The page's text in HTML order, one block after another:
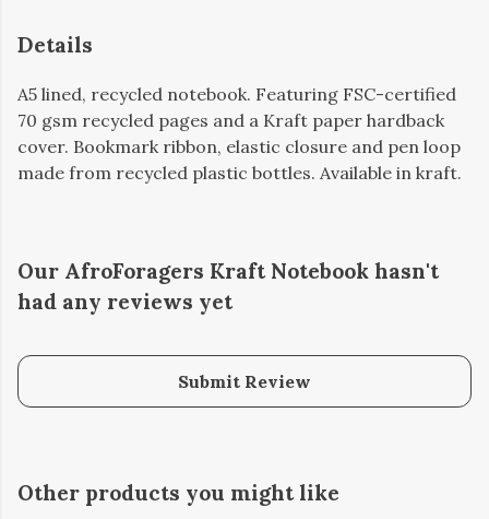
Details
A5 lined, recycled notebook. Featuring FSC-certified
70 gsm recycled pages and a Kraft paper hardback
cover. Bookmark ribbon, elastic closure and pen loop
made from recycled plastic bottles. Available in kraft.
Our AfroForagers Kraft Notebook hasn't
had any reviews yet
Submit Review
Other products you might like